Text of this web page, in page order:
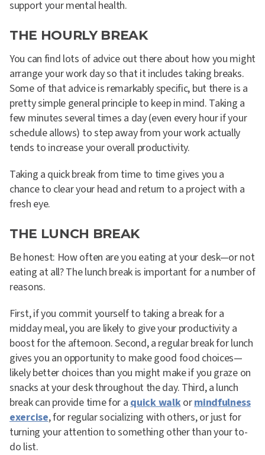
support your mental health.
THE HOURLY BREAK
You can find lots of advice out there about how you might
arrange your work day so that it includes taking breaks.
Some of that advice is remarkably specific, but there is a
pretty simple general principle to keep in mind. Taking a
few minutes several times a day (even every hour if your
schedule allows) to step away from your work actually
tends to increase your overall productivity.
Taking a quick break from time to time gives you a
chance to clear your head and return to a project with a
fresh eye.
THE LUNCH BREAK
Be honest: How often are you eating at your desk—or not
eating at all? The lunch break is important for a number of
reasons.
First, if you commit yourself to taking a break for a
midday meal, you are likely to give your productivity a
boost for the afternoon. Second, a regular break for lunch
gives you an opportunity to make good food choices—
likely better choices than you might make if you graze on
snacks at your desk throughout the day. Third, a lunch
break can provide time for a quick walkormindfulness
exercise, for regular socializing with others, or just for
turning your attention to something other than your to-
do list.